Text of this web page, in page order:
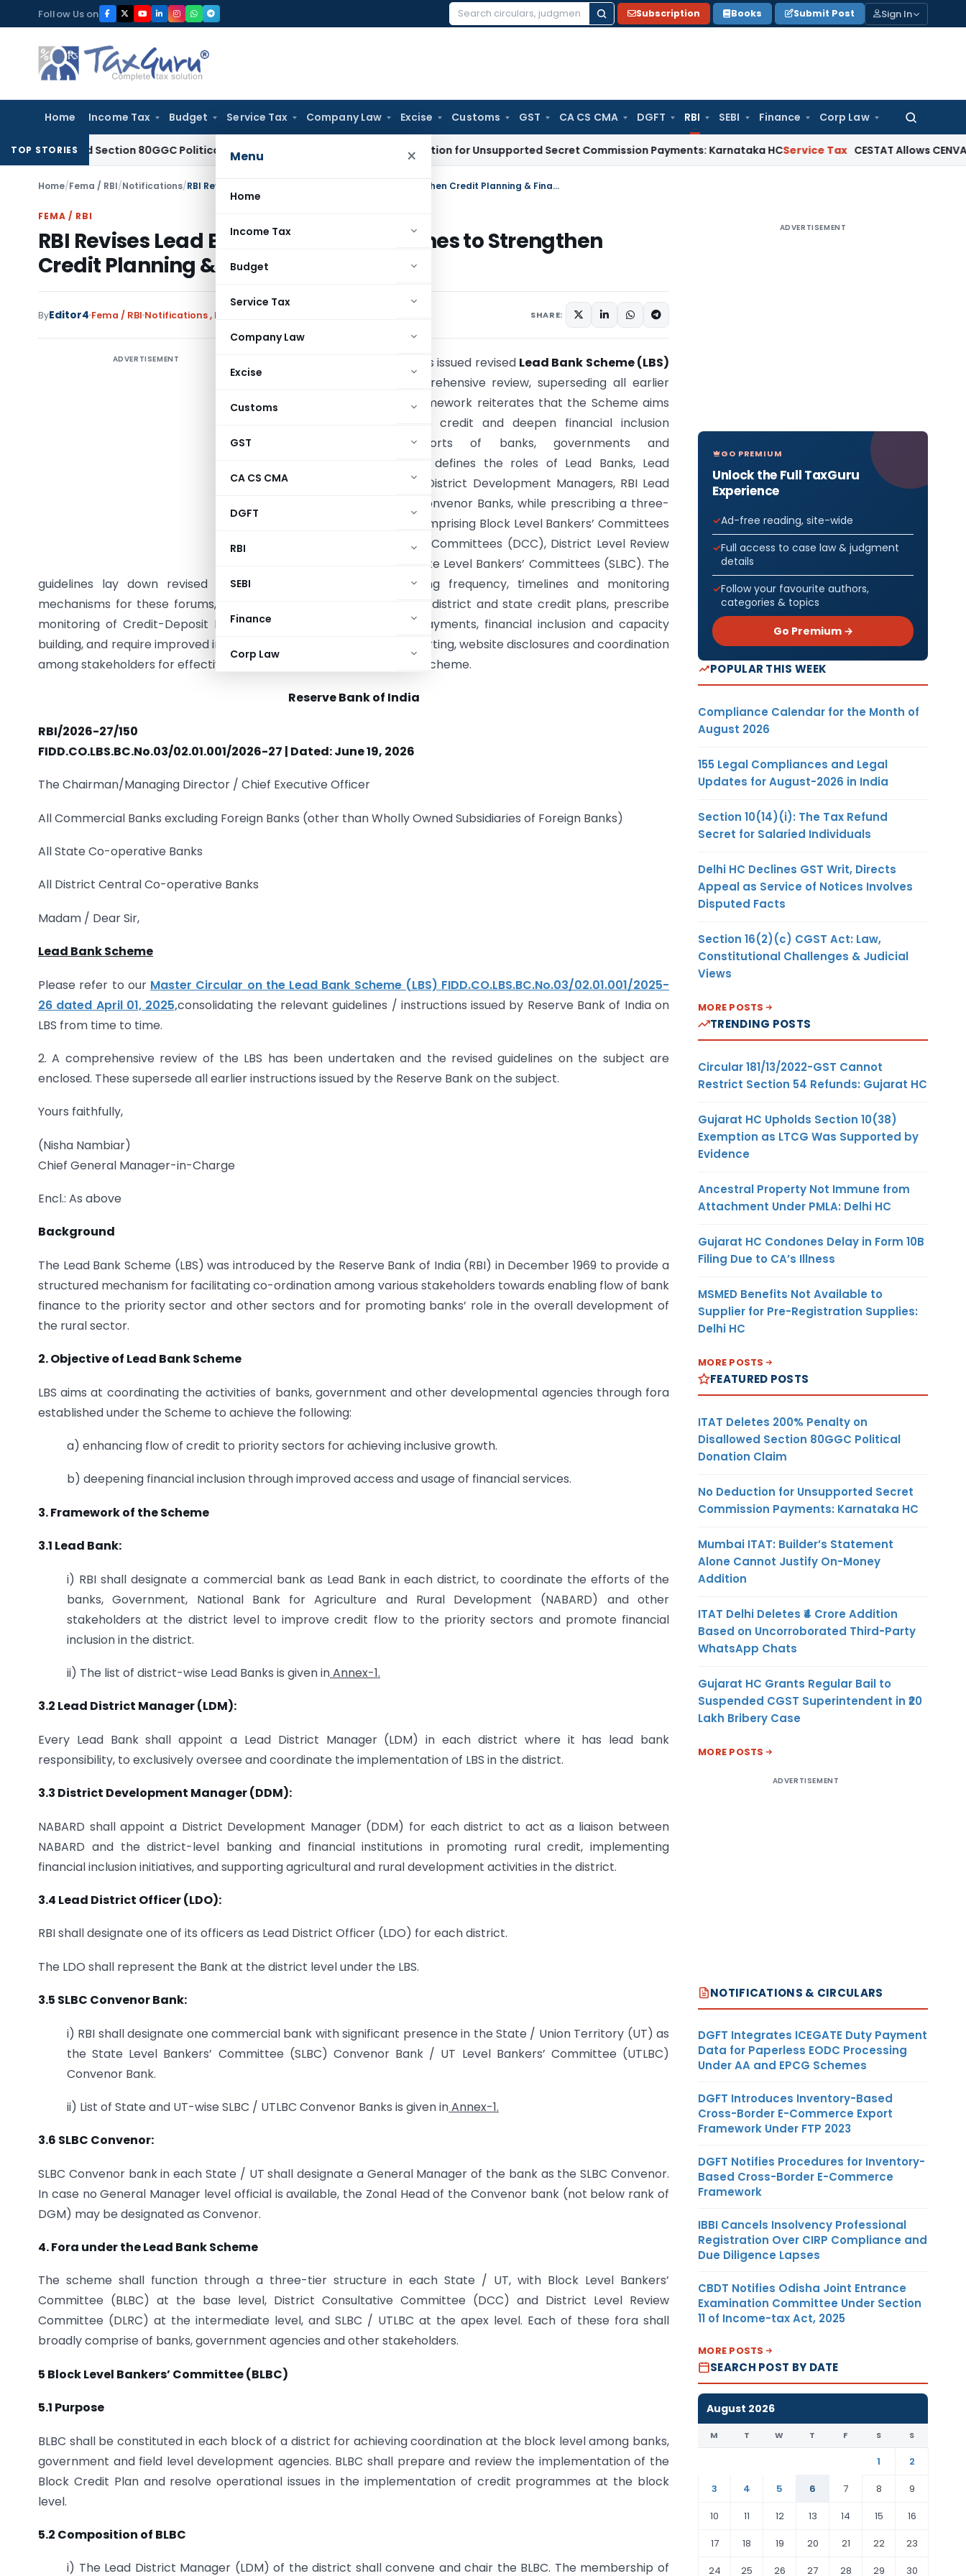
to
content
Follow Us on
Search
Subscription Books Submit Post Sign In
Home Income Tax Budget Service Tax Company Law Excise Customs GST CA CS CMA DGFT RBI SEBI Finance Corp Law
Search
for:
Menu ×
Home
Income Tax
Budget
Service Tax
Company Law
Excise
Customs
GST
CA CS CMA
DGFT
RBI
SEBI
Finance
Corp Law
TOP STORIES
Section 80GGC Political Donation Claim No Deduction for Unsupported Secret Commission Payments: Karnataka HCService Tax CESTAT Allows CENVAT
Home/Fema / RBI/Notifications/ RBI Revises Lead Bank Scheme Guidelines to Strengthen Credit Planning & Financial Inclusion
FEMA / RBI
RBI Revises Lead Bank Scheme Guidelines to Strengthen
Credit Planning & Financial Inclusion
ByEditor4 Fema / RBI Notifications, Notifications/Circulars SHARE:
ADVERTISEMENT The Reserve Bank of India has issued revised Lead Bank Scheme (LBS)
guidelines following a comprehensive review, superseding all earlier
instructions. The revised framework reiterates that the Scheme aims
to enhance priority sector credit and deepen financial inclusion
through coordinated efforts of banks, governments and
developmental agencies. It defines the roles of Lead Banks, Lead
District Managers, NABARD District Development Managers, RBI Lead
District Officers and SLBC Convenor Banks, while prescribing a three-
tier institutional structure comprising Block Level Bankers’ Committees
(BLBC), District Consultative Committees (DCC), District Level Review
Committees (DLRC) and State Level Bankers’ Committees (SLBC). The
guidelines lay down revised composition, responsibilities, meeting frequency, timelines and monitoring
mechanisms for these forums, strengthen credit planning through district and state credit plans, prescribe
monitoring of Credit-Deposit Ratio, banking penetration, digital payments, financial inclusion and capacity
building, and require improved infrastructure, governance, data reporting, website disclosures and coordination
among stakeholders for effective implementation of the Lead Bank Scheme.
Reserve Bank of India
RBI/2026-27/150
FIDD.CO.LBS.BC.No.03/02.01.001/2026-27 | Dated: June 19, 2026
The Chairman/Managing Director / Chief Executive Officer
All Commercial Banks excluding Foreign Banks (other than Wholly Owned Subsidiaries of Foreign Banks)
All State Co-operative Banks
All District Central Co-operative Banks
Madam / Dear Sir,
Lead Bank Scheme
Please refer to our Master Circular on the Lead Bank Scheme (LBS) FIDD.CO.LBS.BC.No.03/02.01.001/2025-
26 dated April 01, 2025,consolidating the relevant guidelines / instructions issued by Reserve Bank of India on
LBS from time to time.
2. A comprehensive review of the LBS has been undertaken and the revised guidelines on the subject are
enclosed. These supersede all earlier instructions issued by the Reserve Bank on the subject.
Yours faithfully,
(Nisha Nambiar)
Chief General Manager-in-Charge
Encl.: As above
Background
The Lead Bank Scheme (LBS) was introduced by the Reserve Bank of India (RBI) in December 1969 to provide a
structured mechanism for facilitating co-ordination among various stakeholders towards enabling flow of bank
finance to the priority sector and other sectors and for promoting banks’ role in the overall development of
the rural sector.
2. Objective of Lead Bank Scheme
LBS aims at coordinating the activities of banks, government and other developmental agencies through fora
established under the Scheme to achieve the following:
a) enhancing flow of credit to priority sectors for achieving inclusive growth.
b) deepening financial inclusion through improved access and usage of financial services.
3. Framework of the Scheme
3.1 Lead Bank:
i) RBI shall designate a commercial bank as Lead Bank in each district, to coordinate the efforts of the
banks, Government, National Bank for Agriculture and Rural Development (NABARD) and other
stakeholders at the district level to improve credit flow to the priority sectors and promote financial
inclusion in the district.
ii) The list of district-wise Lead Banks is given inAnnex-1.
3.2 Lead District Manager (LDM):
Every Lead Bank shall appoint a Lead District Manager (LDM) in each district where it has lead bank
responsibility, to exclusively oversee and coordinate the implementation of LBS in the district.
3.3 District Development Manager (DDM):
NABARD shall appoint a District Development Manager (DDM) for each district to act as a liaison between
NABARD and the district-level banking and financial institutions in promoting rural credit, implementing
financial inclusion initiatives, and supporting agricultural and rural development activities in the district.
3.4 Lead District Officer (LDO):
RBI shall designate one of its officers as Lead District Officer (LDO) for each district.
The LDO shall represent the Bank at the district level under the LBS.
3.5 SLBC Convenor Bank:
i) RBI shall designate one commercial bank with significant presence in the State / Union Territory (UT) as
the State Level Bankers’ Committee (SLBC) Convenor Bank / UT Level Bankers’ Committee (UTLBC)
Convenor Bank.
ii) List of State and UT-wise SLBC / UTLBC Convenor Banks is given inAnnex-1.
3.6 SLBC Convenor:
SLBC Convenor bank in each State / UT shall designate a General Manager of the bank as the SLBC Convenor.
In case no General Manager level official is available, the Zonal Head of the Convenor bank (not below rank of
DGM) may be designated as Convenor.
4. Fora under the Lead Bank Scheme
The scheme shall function through a three-tier structure in each State / UT, with Block Level Bankers’
Committee (BLBC) at the base level, District Consultative Committee (DCC) and District Level Review
Committee (DLRC) at the intermediate level, and SLBC / UTLBC at the apex level. Each of these fora shall
broadly comprise of banks, government agencies and other stakeholders.
5 Block Level Bankers’ Committee (BLBC)
5.1 Purpose
BLBC shall be constituted in each block of a district for achieving coordination at the block level among banks,
government and field level development agencies. BLBC shall prepare and review the implementation of the
Block Credit Plan and resolve operational issues in the implementation of credit programmes at the block
level.
5.2 Composition of BLBC
i) The Lead District Manager (LDM) of the district shall convene and chair the BLBC. The membership of
ADVERTISEMENT
GO PREMIUM
Unlock the Full TaxGuru
Experience
Ad-free reading, site-wide
Full access to case law & judgment
details
Follow your favourite authors,
categories & topics
Go Premium →
POPULAR THIS WEEK
Compliance Calendar for the Month of
August 2026
155 Legal Compliances and Legal
Updates for August-2026 in India
Section 10(14)(i): The Tax Refund
Secret for Salaried Individuals
Delhi HC Declines GST Writ, Directs
Appeal as Service of Notices Involves
Disputed Facts
Section 16(2)(c) CGST Act: Law,
Constitutional Challenges & Judicial
Views
MORE POSTS
TRENDING POSTS
Circular 181/13/2022-GST Cannot
Restrict Section 54 Refunds: Gujarat HC
Gujarat HC Upholds Section 10(38)
Exemption as LTCG Was Supported by
Evidence
Ancestral Property Not Immune from
Attachment Under PMLA: Delhi HC
Gujarat HC Condones Delay in Form 10B
Filing Due to CA’s Illness
MSMED Benefits Not Available to
Supplier for Pre-Registration Supplies:
Delhi HC
MORE POSTS
FEATURED POSTS
ITAT Deletes 200% Penalty on
Disallowed Section 80GGC Political
Donation Claim
No Deduction for Unsupported Secret
Commission Payments: Karnataka HC
Mumbai ITAT: Builder’s Statement
Alone Cannot Justify On-Money
Addition
ITAT Delhi Deletes ₹4 Crore Addition
Based on Uncorroborated Third-Party
WhatsApp Chats
Gujarat HC Grants Regular Bail to
Suspended CGST Superintendent in ₹20
Lakh Bribery Case
MORE POSTS
ADVERTISEMENT
NOTIFICATIONS & CIRCULARS
DGFT Integrates ICEGATE Duty Payment
Data for Paperless EODC Processing
Under AA and EPCG Schemes
DGFT Introduces Inventory-Based
Cross-Border E-Commerce Export
Framework Under FTP 2023
DGFT Notifies Procedures for Inventory-
Based Cross-Border E-Commerce
Framework
IBBI Cancels Insolvency Professional
Registration Over CIRP Compliance and
Due Diligence Lapses
CBDT Notifies Odisha Joint Entrance
Examination Committee Under Section
11 of Income-tax Act, 2025
MORE POSTS
SEARCH POST BY DATE
August 2026
M T W T F S S
1
2
3
4 5 6 7 8
9
10
11 12 13 14 15
16
17
18 19 20 21 22
23
24
25 26 27 28 29 30